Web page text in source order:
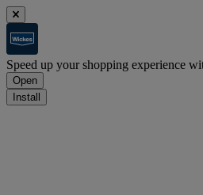
Speed up your shopping experience
Open
Install